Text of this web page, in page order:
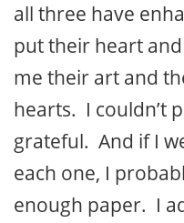
all three have
put their heart
me their art and
hearts. I couldn’t
grateful. And if I
each one, I
enough paper. I